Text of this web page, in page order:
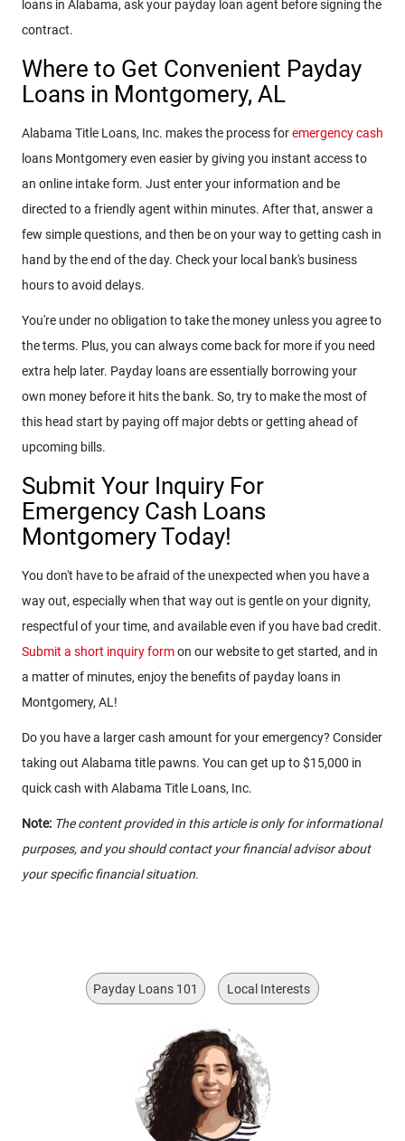
loans in Alabama, ask your payday loan agent before signing the
contract.
Where to Get Convenient Payday
Loans in Montgomery, AL
Alabama Title Loans, Inc. makes the process foremergency cash
loans Montgomery even easier by giving you instant access to
an online intake form. Just enter your information and be
directed to a friendly agent within minutes. After that, answer a
few simple questions, and then be on your way to getting cash in
hand by the end of the day. Check your local bank's business
hours to avoid delays.
You're under no obligation to take the money unless you agree to
the terms. Plus, you can always come back for more if you need
extra help later. Payday loans are essentially borrowing your
own money before it hits the bank. So, try to make the most of
this head start by paying off major debts or getting ahead of
upcoming bills.
Submit Your Inquiry For
Emergency Cash Loans
Montgomery Today!
You don't have to be afraid of the unexpected when you have a
way out, especially when that way out is gentle on your dignity,
respectful of your time, and available even if you have bad credit.
Submit a short inquiry formon our website to get started, and in
a matter of minutes, enjoy the benefits of payday loans in
Montgomery, AL!
Do you have a larger cash amount for your emergency? Consider
taking out Alabama title pawns. You can get up to $15,000 in
quick cash with Alabama Title Loans, Inc.
Note: The content provided in this article is only for informational
purposes, and you should contact your financial advisor about
your specific financial situation.
Payday Loans 101 Local Interests